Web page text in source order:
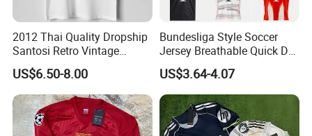
2012 Thai Quality Dropship
Santosi Retro Vintage
Soccer Football Jersey Shirt
US$6.50-8.00
Bundesliga Style Soccer
Jersey Breathable Quick Dry
Men Training Football Shirt
US$3.64-4.07